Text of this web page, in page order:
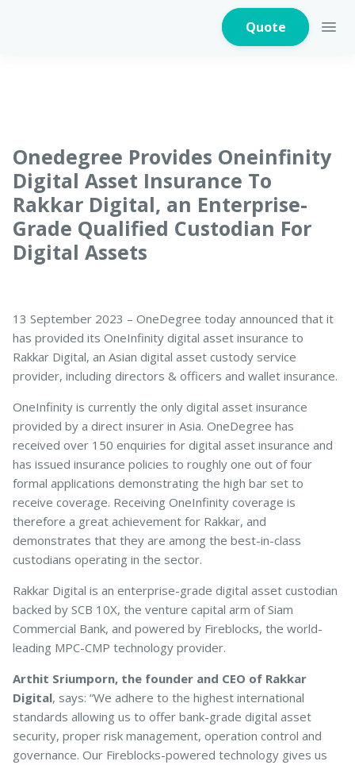
Quote
Home Appliances
Warranty Insurance
Critical Illness
Pet Insurance
Turtle, Tortoise & Bird
Onedegree Provides Oneinfinity
Digital Asset Insurance To
Rakkar Digital, an Enterprise-
Grade Qualified Custodian For
Digital Assets
13 September 2023 – OneDegree today announced that it
has provided its OneInfinity digital asset insurance to
Rakkar Digital, an Asian digital asset custody service
provider, including directors & officers and wallet insurance.
OneInfinity is currently the only digital asset insurance
provided by a direct insurer in Asia. OneDegree has
received over 150 enquiries for digital asset insurance and
has issued insurance policies to roughly one out of four
formal applications demonstrating the high bar set to
receive coverage. Receiving OneInfinity coverage is
therefore a great achievement for Rakkar, and
demonstrates that they are among the best-in-class
custodians operating in the sector.
Rakkar Digital is an enterprise-grade digital asset custodian
backed by SCB 10X, the venture capital arm of Siam
Commercial Bank, and powered by Fireblocks, the world-
leading MPC-CMP technology provider.
Arthit Sriumporn, the founder and CEO of Rakkar
Digital, says: “We adhere to the highest international
standards allowing us to offer bank-grade digital asset
security, proper risk management, operation control and
governance. Our Fireblocks-powered technology gives us